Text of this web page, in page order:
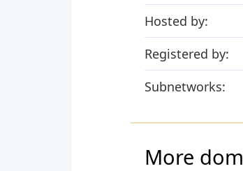
Hosted by:
Registered by:
Subnetworks:
More